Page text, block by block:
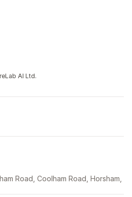
AI Ltd.
Road, Coolham Road, Horsham,